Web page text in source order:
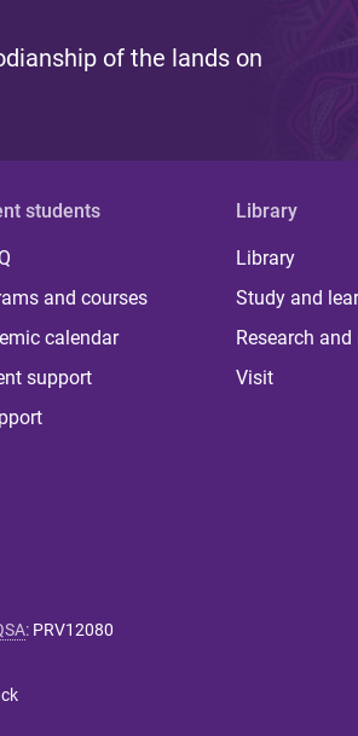
of the lands on
students
and courses
calendar
support
Library
Library
Study and
Research
Visit
: PRV12080